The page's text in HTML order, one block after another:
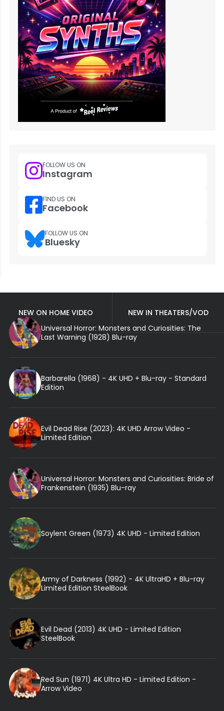
FOLLOW US ON
Instagram
FIND US ON
Facebook
FOLLOW US ON
Bluesky
NEW ON HOME VIDEO
NEW IN THEATERS/VOD
Universal Horror: Monsters and Curiosities: The
Last Warning (1928) Blu-ray
Barbarella (1968) - 4K UHD + Blu-ray - Standard
Edition
Evil Dead Rise (2023): 4K UHD Arrow Video -
Limited Edition
Universal Horror: Monsters and Curiosities: Bride of
Frankenstein (1935) Blu-ray
Soylent Green (1973) 4K UHD - Limited Edition
Army of Darkness (1992) - 4K UltraHD + Blu-ray
Limited Edition SteelBook
Evil Dead (2013) 4K UHD - Limited Edition
SteelBook
Red Sun (1971) 4K Ultra HD - Limited Edition -
Arrow Video